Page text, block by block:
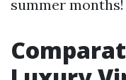
summer months!